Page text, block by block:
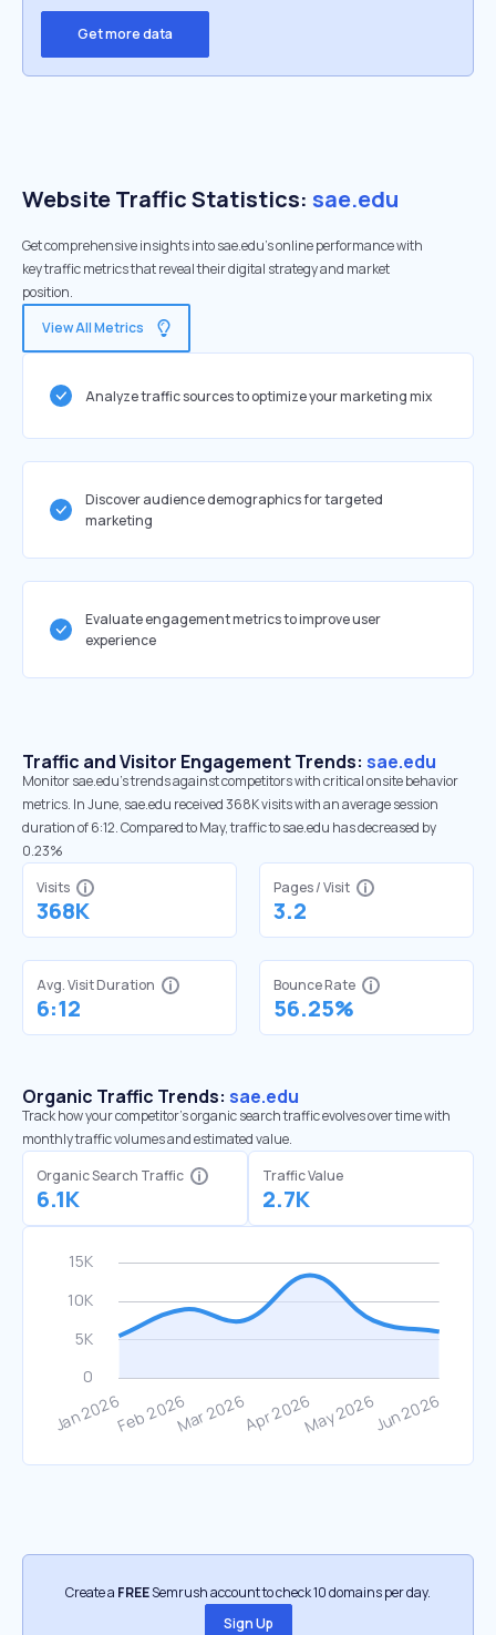
Get more data
Website Traffic Statistics: sae.edu
Get comprehensive insights into sae.edu's online performance with
key traffic metrics that reveal their digital strategy and market
position.
View All Metrics
Analyze traffic sources to optimize your marketing mix
Discover audience demographics for targeted
marketing
Evaluate engagement metrics to improve user
experience
Traffic and Visitor Engagement Trends: sae.edu
Monitor sae.edu’s trends against competitors with critical onsite behavior
metrics. In June, sae.edu received 368K visits with an average session
duration of 6:12. Compared to May, traffic to sae.edu has decreased by
0.23%
Visits
368K
Pages / Visit
3.2
Avg. Visit Duration
6:12
Bounce Rate
56.25%
Organic Traffic Trends: sae.edu
Track how your competitor's organic search traffic evolves over time with
monthly traffic volumes and estimated value.
Organic Search Traffic
6.1K
Traffic Value
2.7K
Create a FREESemrush account to check 10 domains per day.
Sign Up